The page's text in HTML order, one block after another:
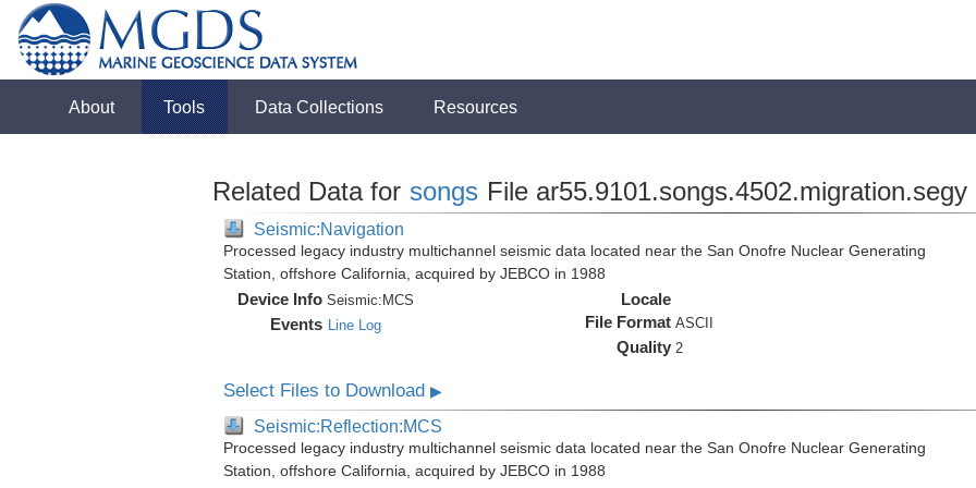
About Tools Data Collections Resources
Related Data for songs File ar55.9101.songs.4502.migration.segy
Seismic:Navigation
Processed legacy industry multichannel seismic data located near the San Onofre Nuclear Generating
Station, offshore California, acquired by JEBCO in 1988
Device Info Seismic: MCS
Events Line Log
Locale
File Format ASCII
Quality 2
Select Files to Download ▶
Seismic:Reflection:MCS
Processed legacy industry multichannel seismic data located near the San Onofre Nuclear Generating
Station, offshore California, acquired by JEBCO in 1988